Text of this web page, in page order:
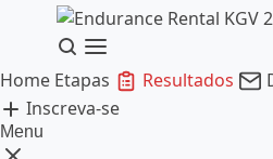
Home Etapas Resultados
Inscreva-se
Menu